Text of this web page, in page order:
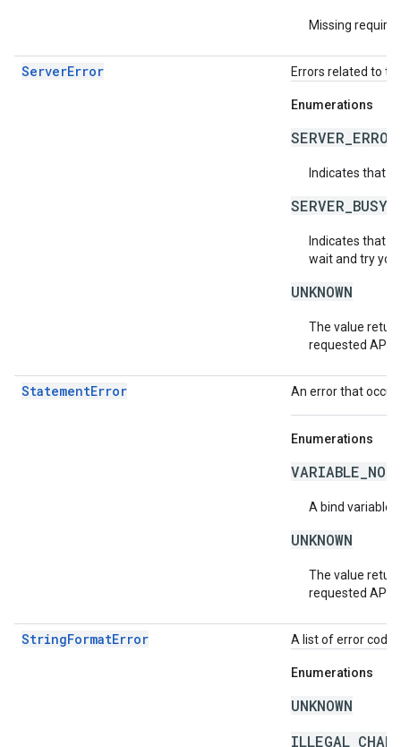
Missing
ServerError Errors related to
Enumerations
SERVER_ERROR
Indicates that
SERVER_BUSY
Indicates that
wait and try
UNKNOWN
The value
requested API
StatementError An error that
Enumerations
A bind variable
UNKNOWN
The value
requested API
StringFormatError A list of error code
Enumerations
UNKNOWN